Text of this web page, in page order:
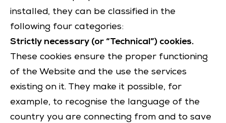
installed, they can be classified in the
following four categories:
Strictly necessary (or “Technical”) cookies.
These cookies ensure the proper functioning
of the Website and the use the services
existing on it. They make it possible, for
example, to recognise the language of the
country you are connecting from and to save